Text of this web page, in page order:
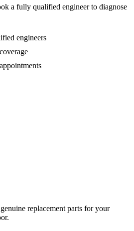
a fully qualified engineer to diagnose
engineers
replacement parts for your